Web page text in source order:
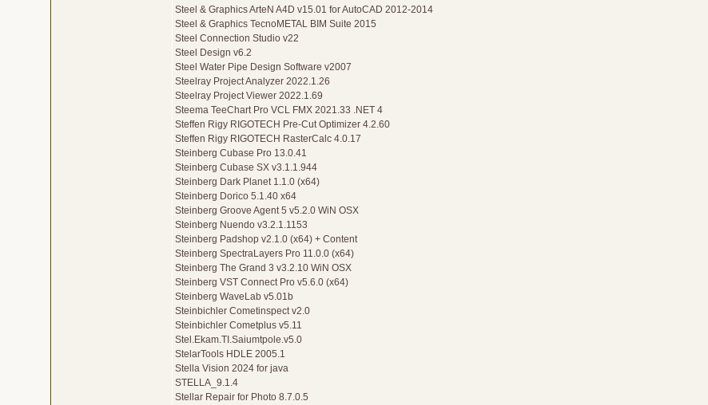
Steel & Graphics ArteN A4D v15.01 for AutoCAD 2012-2014
Steel & Graphics TecnoMETAL BIM Suite 2015
Steel Connection Studio v22
Steel Design v6.2
Steel Water Pipe Design Software v2007
Steelray Project Analyzer 2022.1.26
Steelray Project Viewer 2022.1.69
Steema TeeChart Pro VCL FMX 2021.33 .NET 4
Steffen Rigy RIGOTECH Pre-Cut Optimizer 4.2.60
Steffen Rigy RIGOTECH RasterCalc 4.0.17
Steinberg Cubase Pro 13.0.41
Steinberg Cubase SX v3.1.1.944
Steinberg Dark Planet 1.1.0 (x64)
Steinberg Dorico 5.1.40 x64
Steinberg Groove Agent 5 v5.2.0 WiN OSX
Steinberg Nuendo v3.2.1.1153
Steinberg Padshop v2.1.0 (x64) + Content
Steinberg SpectraLayers Pro 11.0.0 (x64)
Steinberg The Grand 3 v3.2.10 WiN OSX
Steinberg VST Connect Pro v5.6.0 (x64)
Steinberg WaveLab v5.01b
Steinbichler Cometinspect v2.0
Steinbichler Cometplus v5.11
Stel.Ekam.TI.Saiumtpole.v5.0
StelarTools HDLE 2005.1
Stella Vision 2024 for java
STELLA_9.1.4
Stellar Repair for Photo 8.7.0.5